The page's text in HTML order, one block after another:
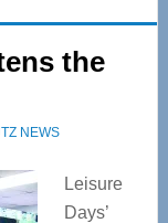
the
NEWS
Leisure
Days’